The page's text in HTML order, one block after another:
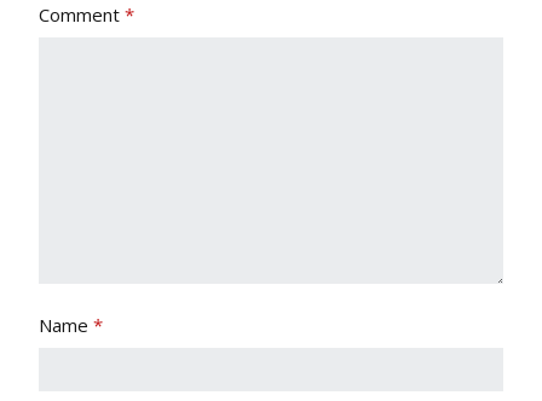
Comment *
Name *